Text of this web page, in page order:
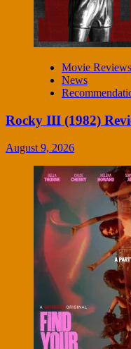
Movie Reviews
News
Rocky III (1982)
August 9, 2026